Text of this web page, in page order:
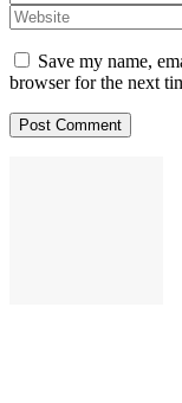
Save my name,
browser for the next